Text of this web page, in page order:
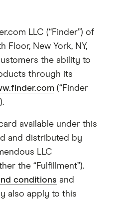
LLC (“Finder”) of
Floor, New York, NY,
the ability to
through its
(“Finder
available under this
and distributed by
LLC
the “Fulfillment”).
conditions and
also apply to this